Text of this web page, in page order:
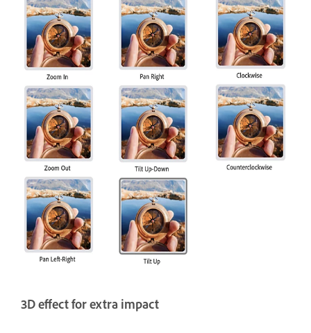
3D effect for extra impact